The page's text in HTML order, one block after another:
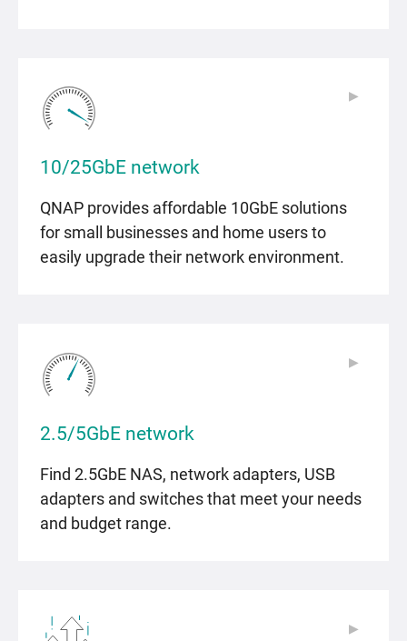
10/25GbE network
QNAP provides affordable 10GbE solutions
for small businesses and home users to
easily upgrade their network environment.
▶
2.5/5GbE network
Find 2.5GbE NAS, network adapters, USB
adapters and switches that meet your needs
and budget range.
▶
▶